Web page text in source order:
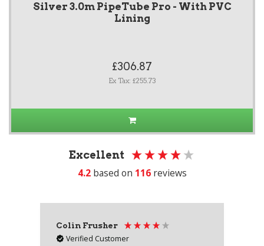
Silver 3.0m PipeTube Pro - With PVC
Lining
£306.87
Ex Tax: £255.73
Excellent
4.2 based on 116 reviews
Colin Frusher
Verified Customer